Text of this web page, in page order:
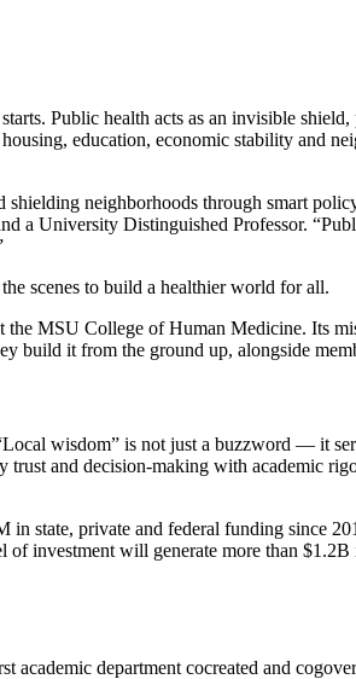
Public health acts as an invisible
education, economic stability and
neighborhoods through smart
a University Distinguished Professor.
scenes to build a healthier world for all.
MSU College of Human Medicine. Its
build it from the ground up, alongside
wisdom” is not just a buzzword — it
and decision-making with academic
state, private and federal funding since
investment will generate more than
academic department cocreated and